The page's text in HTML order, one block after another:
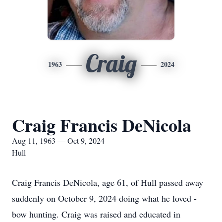
1963 Craig 2024
Craig Francis DeNicola
Aug 11, 1963 — Oct 9, 2024
Hull
Craig Francis DeNicola, age 61, of Hull passed away
suddenly on October 9, 2024 doing what he loved -
bow hunting. Craig was raised and educated in